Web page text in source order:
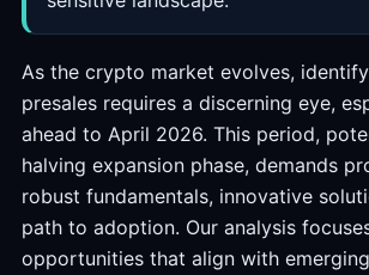
As the crypto market evolves,
presales requires a discerning eye,
ahead to April 2026. This period,
halving expansion phase, demands
robust fundamentals, innovative
path to adoption. Our analysis
opportunities that align with